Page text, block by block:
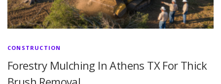
CONSTRUCTION
Forestry Mulching In Athens TX For Thick